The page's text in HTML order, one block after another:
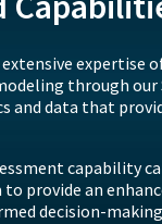
expertise
through our
and data that
capability
to provide an
decision-